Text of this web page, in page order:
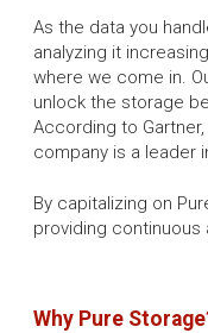
As the data you
analyzing it
where we come in.
unlock the storage
According to
company is a leader
By capitalizing on
providing
Why Pure